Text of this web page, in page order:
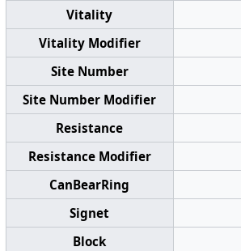
Vitality
Vitality Modifier
Site Number
Site Number Modifier
Resistance
Resistance Modifier
CanBearRing
Signet
Block